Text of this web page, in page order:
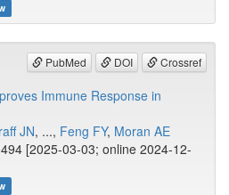
PubMed DOI Crossref
Immune Response in
JN, ..., Feng FY, Moran AE
[2025-03-03; online 2024-12-